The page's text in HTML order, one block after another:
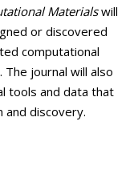
Materialswill
or discovered
computational
journal will also
tools and data that
and discovery.